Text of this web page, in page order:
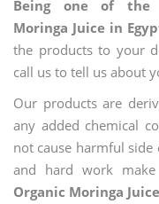
Being one of the
Moringa Juice in
the products to your
call us to tell us about
Our products are
any added chemical
not cause harmful
and hard work
Organic Moringa